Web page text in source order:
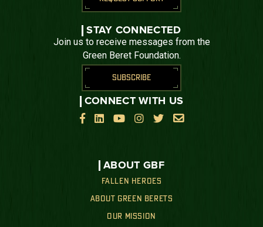
ABOUT GBF
FALLEN HEROES
ABOUT GREEN BERETS
OUR MISSION
STAY CONNECTED
Join us to receive messages from the
Green Beret Foundation.
SUBSCRIBE
CONNECT WITH US

    